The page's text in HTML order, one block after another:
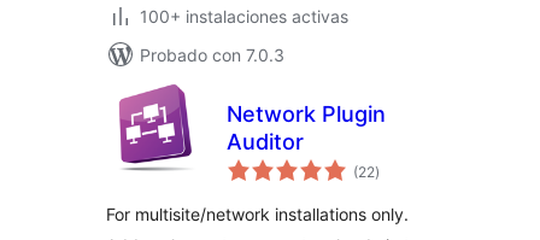
100+ instalaciones activas
Probado con 7.0.3
Network Plugin
Auditor
(22total
de
)
For multisite/network installations only.